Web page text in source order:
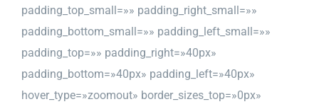
padding_top_small=»» padding_right_small=»»
padding_bottom_small=»» padding_left_small=»»
padding_top=»» padding_right=»40px»
padding_bottom=»40px» padding_left=»40px»
hover_type=»zoomout» border_sizes_top=»0px»